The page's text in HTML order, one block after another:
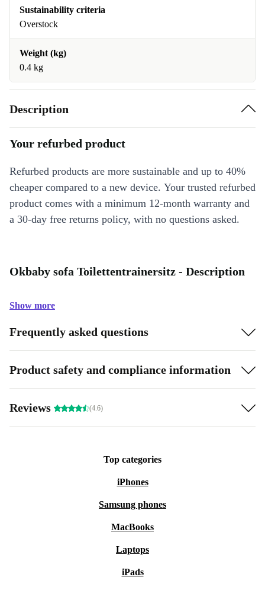
Sustainability criteria
Overstock
Weight (kg)
0.4 kg
Description
Your refurbed product
Refurbed products are more sustainable and up to 40%
cheaper compared to a new device. Your trusted refurbed
product comes with a minimum 12-month warranty and
a 30-day free returns policy, with no questions asked.
Okbaby sofa Toilettentrainersitz - Description
Show more
Frequently asked questions
Product safety and compliance information
Reviews (4.6)
Top categories
iPhones
Samsung phones
MacBooks
Laptops
iPads